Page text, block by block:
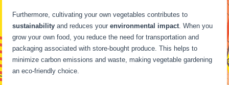
Furthermore, cultivating your own vegetables contributes to
sustainability and reduces yourenvironmental impact . When you
grow your own food, you reduce the need for transportation and
packaging associated with store-bought produce. This helps to
minimize carbon emissions and waste, making vegetable gardening
an eco-friendly choice.